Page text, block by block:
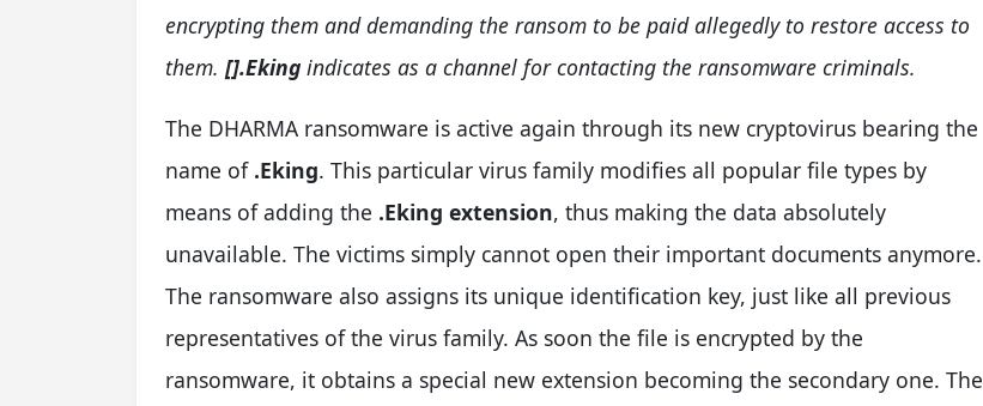
encrypting them and demanding the ransom to be paid allegedly to restore access to
them. [].Eking indicates as a channel for contacting the ransomware criminals.
The DHARMA ransomware is active again through its new cryptovirus bearing the
name of .Eking. This particular virus family modifies all popular file types by
means of adding the .Eking extension, thus making the data absolutely
unavailable. The victims simply cannot open their important documents anymore.
The ransomware also assigns its unique identification key, just like all previous
representatives of the virus family. As soon the file is encrypted by the
ransomware, it obtains a special new extension becoming the secondary one. The